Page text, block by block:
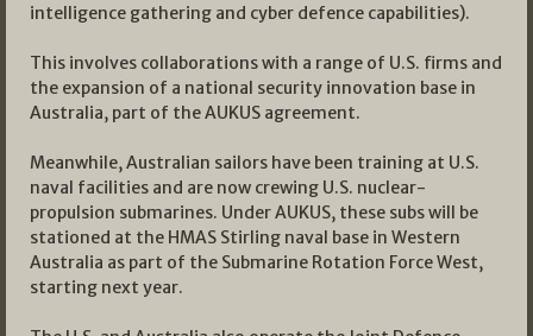
intelligence gathering and cyber defence capabilities).
This involves collaborations with a range of U.S. firms and
the expansion of a national security innovation base in
Australia, part of the AUKUS agreement.
Meanwhile, Australian sailors have been training at U.S.
naval facilities and are now crewing U.S. nuclear-
propulsion submarines. Under AUKUS, these subs will be
stationed at the HMAS Stirling naval base in Western
Australia as part of the Submarine Rotation Force West,
starting next year.